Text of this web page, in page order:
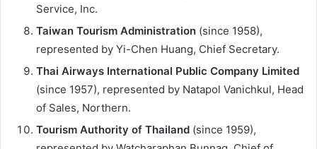
Service, Inc.
Taiwan Tourism Administration (since 1958),
represented by Yi-Chen Huang, Chief Secretary.
Thai Airways International Public Company Limited
(since 1957), represented by Natapol Vanichkul, Head
of Sales, Northern.
Tourism Authority of Thailand (since 1959),